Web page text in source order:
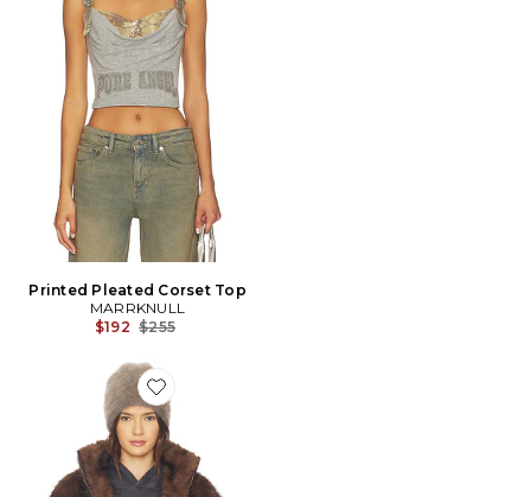
Printed Pleated Corset Top
MARRKNULL
$192 Previous price:
$255
Favorite MANTEAU